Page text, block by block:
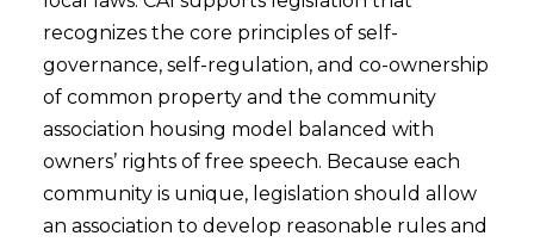
recognizes the core principles of self-
governance, self-regulation, and co-ownership
of common property and the community
association housing model balanced with
owners’ rights of free speech. Because each
community is unique, legislation should allow
an association to develop reasonable rules and